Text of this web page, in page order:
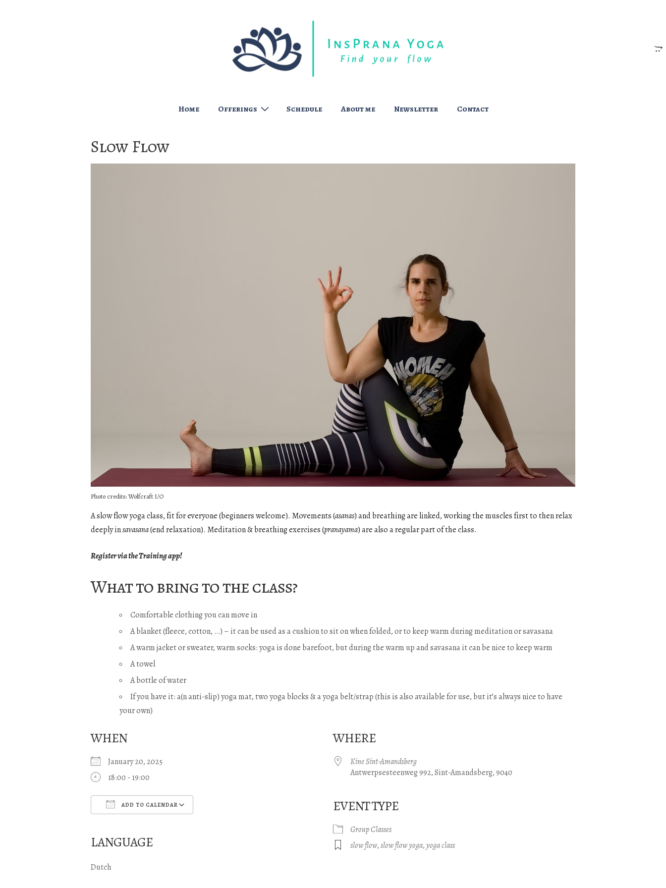
MainHome Offerings Schedule About me Newsletter Contact
Slow Flow
Photo credits: Wolfcraft I/O
A slow flow yoga class, fit for everyone (beginners welcome). Movements (asanas) and breathing are linked, working the muscles first to then relax
deeply insavasana(end relaxation). Meditation & breathing exercises (pranayama) are also a regular part of the class.
Register via the Training app!
What to bring to the class?
Comfortable clothing you can move in
A blanket (fleece, cotton, …) – it can be used as a cushion to sit on when folded, or to keep warm during meditation or savasana
A warm jacket or sweater, warm socks: yoga is done barefoot, but during the warm up and savasana it can be nice to keep warm
A towel
A bottle of water
If you have it: a(n anti-slip) yoga mat, two yoga blocks & a yoga belt/strap (this is also available for use, but it’s always nice to have
your own)
WHEN
January 20, 2025
18:00 - 19:00
ADD TO CALENDAR
iCalendar
LANGUAGE
Dutch
WHERE
Kine Sint-Amandsberg
Antwerpsesteenweg 992, Sint-Amandsberg, 9040
EVENT TYPE
Group Classes
slow flow,slow flow yoga,yoga class